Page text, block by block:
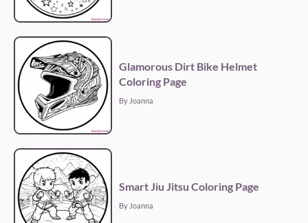
Glamorous Dirt Bike Helmet
Coloring Page
By Joanna
Smart Jiu Jitsu Coloring Page
By Joanna